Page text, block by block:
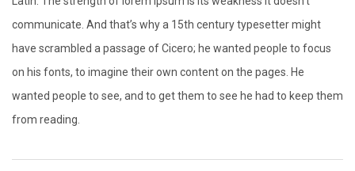
communicate. And that’s why a 15th century typesetter might
have scrambled a passage of Cicero; he wanted people to focus
on his fonts, to imagine their own content on the pages. He
wanted people to see, and to get them to see he had to keep them
from reading.